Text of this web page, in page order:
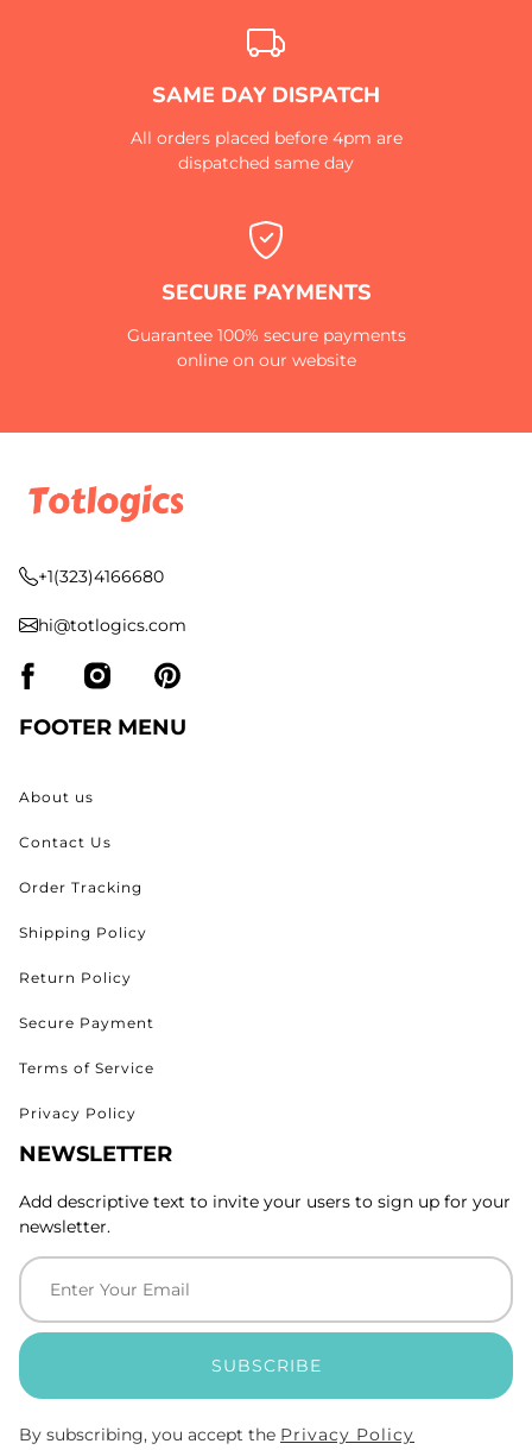
SAME DAY DISPATCH
All orders placed before 4pm are
dispatched same day
SECURE PAYMENTS
Guarantee 100% secure payments
online on our website
+1(323)4166680
hi@totlogics.com
FOOTER MENU
About us
Contact Us
Order Tracking
Shipping Policy
Return Policy
Secure Payment
Terms of Service
Privacy Policy
NEWSLETTER
Add descriptive text to invite your users to sign up for your
newsletter.
SUBSCRIBE
By subscribing, you accept the Privacy Policy